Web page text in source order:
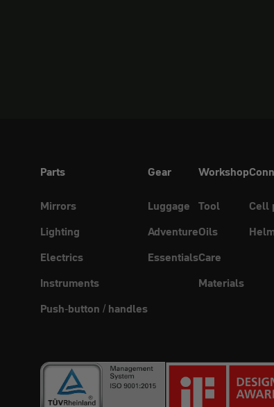
Parts
Mirrors
Lighting
Electrics
Instruments
Push-button / handles
Gear
Luggage
Adventure
Essentials
Workshop
Tool
Oils
Care
Materials
Cell